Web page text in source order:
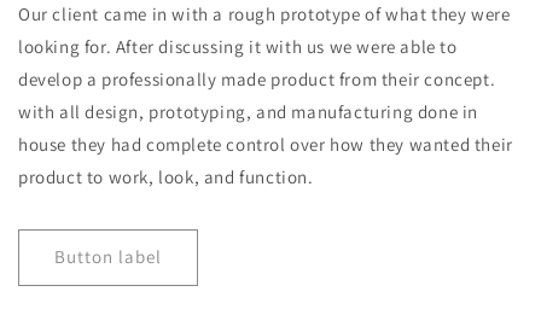
Our client came in with a rough prototype of what they were
looking for. After discussing it with us we were able to
develop a professionally made product from their concept.
with all design, prototyping, and manufacturing done in
house they had complete control over how they wanted their
product to work, look, and function.
Button label